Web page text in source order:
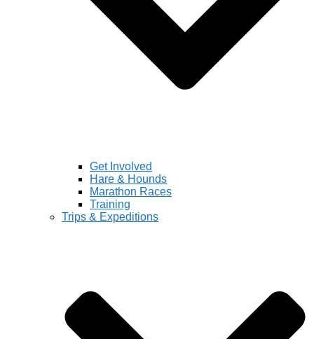
Get Involved
Hare & Hounds
Marathon Races
Training
Trips & Expeditions